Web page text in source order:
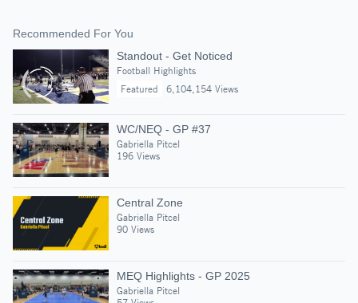
Recommended For You
Standout - Get Noticed
Football Highlights
Featured
6,104,154 Views
WC/NEQ - GP #37
Gabriella Pitcel
196 Views
Central Zone
Gabriella Pitcel
90 Views
MEQ Highlights - GP 2025
Gabriella Pitcel